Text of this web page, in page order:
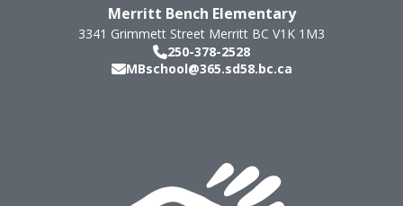
Merritt Bench Elementary
3341 Grimmett Street Merritt BC V1K 1M3
250-378-2528
MBschool@365.sd58.bc.ca